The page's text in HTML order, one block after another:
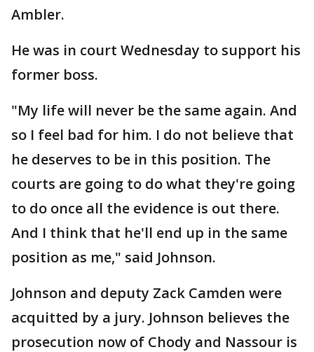
Ambler.
He was in court Wednesday to support his
former boss.
"My life will never be the same again. And
so I feel bad for him. I do not believe that
he deserves to be in this position. The
courts are going to do what they're going
to do once all the evidence is out there.
And I think that he'll end up in the same
position as me," said Johnson.
Johnson and deputy Zack Camden were
acquitted by a jury. Johnson believes the
prosecution now of Chody and Nassour is